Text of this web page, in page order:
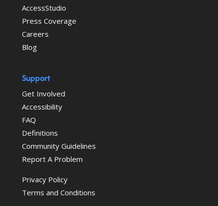
AccessStudio
Press Coverage
Careers
Blog
Support
Get Involved
Accessibility
FAQ
Definitions
Community Guidelines
Report A Problem
Privacy Policy
Terms and Conditions